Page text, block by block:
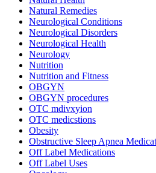
Natural Remedies
Neurological Conditions
Neurological Disorders
Neurological Health
Neurology
Nutrition
Nutrition and Fitness
OBGYN
OBGYN procedures
OTC mdivxyion
OTC medicstions
Obesity
Obstructive Sleep Apnea
Off Label Medications
Off Label Uses